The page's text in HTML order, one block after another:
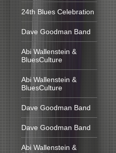
24th Blues Celebration
Dave Goodman Band
Abi Wallenstein &
BluesCulture
Abi Wallenstein &
BluesCulture
Dave Goodman Band
Dave Goodman Band
Abi Wallenstein &